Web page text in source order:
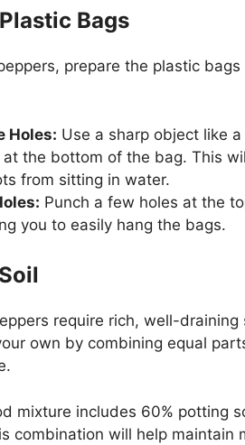
Bags
prepare the plastic
Holes: Use a sharp object like
at the bottom of the bag. This
from sitting in water.
Punch a few holes at the
you to easily hang the bags.
require rich, well-
own by combining equal
mixture includes 60% potting
combination will help maintain